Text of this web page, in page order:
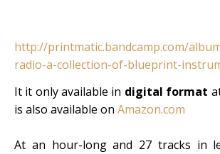
http://printmatic.bandcamp.com/
radio-a-collection-of-blueprint-
It it only available in digital format
is also available on Amazon.com
At an hour-long and 27 tracks in